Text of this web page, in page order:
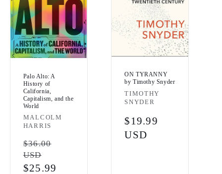
Palo Alto: A
History of
California,
Capitalism, and the
World
Vendor:
MALCOLM
HARRIS
Regular
price
$36.00
USD
Sale
$25.99
ON TYRANNY
by Timothy Snyder
Vendor:
TIMOTHY
SNYDER
Regular
price
$19.99
USD